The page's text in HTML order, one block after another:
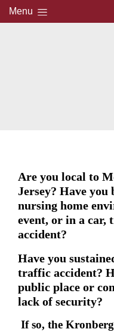
Menu
Are you local to
Jersey? Have
nursing home
event, or in a car,
accident?
Have you
traffic accident?
public place or
lack of security?
If so, the